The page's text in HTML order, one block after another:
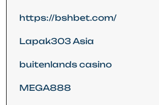
https://bshbet.com/
Lapak303 Asia
buitenlands casino
MEGA888